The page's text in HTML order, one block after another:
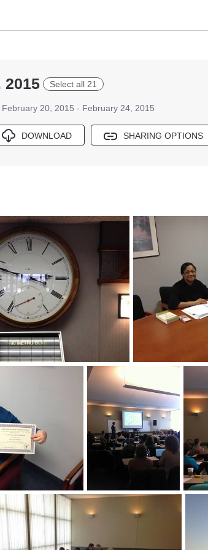
2015 Select all 21
February 20, 2015 - February 24, 2015
DOWNLOAD SHARING OPTIONS